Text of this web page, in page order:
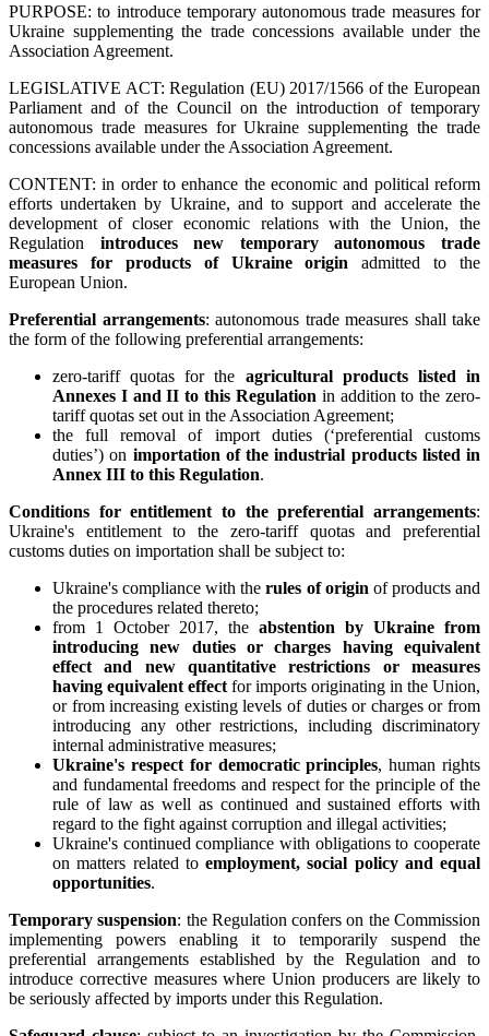
PURPOSE: to introduce temporary autonomous trade measures for
Ukraine supplementing the trade concessions available under the
Association Agreement.
LEGISLATIVE ACT: Regulation (EU) 2017/1566 of the European
Parliament and of the Council on the introduction of temporary
autonomous trade measures for Ukraine supplementing the trade
concessions available under the Association Agreement.
CONTENT: in order to enhance the economic and political reform
efforts undertaken by Ukraine, and to support and accelerate the
development of closer economic relations with the Union, the
Regulation introduces new temporary autonomous trade
measures for products of Ukraine origin admitted to the
European Union.
Preferential arrangements: autonomous trade measures shall take
the form of the following preferential arrangements:
zero-tariff quotas for the agricultural products listed in
Annexes I and II to this Regulation in addition to the zero-
tariff quotas set out in the Association Agreement;
the full removal of import duties (‘preferential customs
duties’) on importation of the industrial products listed in
Annex III to this Regulation.
Conditions for entitlement to the preferential arrangements:
Ukraine's entitlement to the zero-tariff quotas and preferential
customs duties on importation shall be subject to:
Ukraine's compliance with therules of origin of products and
the procedures related thereto;
from 1 October 2017, the abstention by Ukraine from
introducing new duties or charges having equivalent
effect and new quantitative restrictions or measures
having equivalent effect for imports originating in the Union,
or from increasing existing levels of duties or charges or from
introducing any other restrictions, including discriminatory
internal administrative measures;
Ukraine's respect for democratic principles, human rights
and fundamental freedoms and respect for the principle of the
rule of law as well as continued and sustained efforts with
regard to the fight against corruption and illegal activities;
Ukraine's continued compliance with obligations to cooperate
on matters related to employment, social policy and equal
opportunities.
Temporary suspension: the Regulation confers on the Commission
implementing powers enabling it to temporarily suspend the
preferential arrangements established by the Regulation and to
introduce corrective measures where Union producers are likely to
be seriously affected by imports under this Regulation.